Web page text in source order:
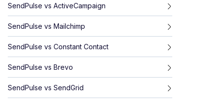
SendPulse vs ActiveCampaign
SendPulse vs Mailchimp
SendPulse vs Constant Contact
SendPulse vs Brevo
SendPulse vs SendGrid